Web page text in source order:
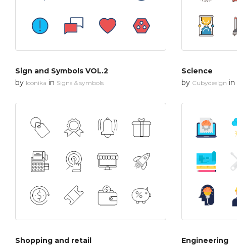
Sign and Symbols VOL.2
by Iconika in Signs & symbols
Science
by Cubydesign in
Shopping and retail
Engineering